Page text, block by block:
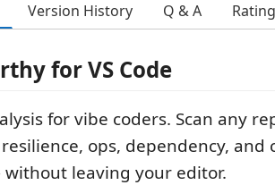
Version History Q & A
for VS Code
for vibe coders. Scan any
ops, dependency,
leaving your editor.